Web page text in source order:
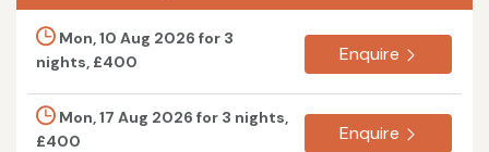
Mon, 10 Aug 2026 for 3
nights, £400
Enquire
Mon, 17 Aug 2026 for 3 nights,
£400
Enquire